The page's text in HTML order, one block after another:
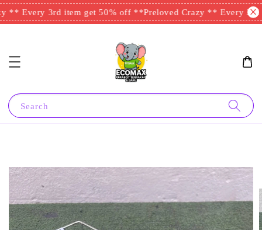
** Every 3rd item get 50% off **Preloved Crazy ** Every 3rd
Search